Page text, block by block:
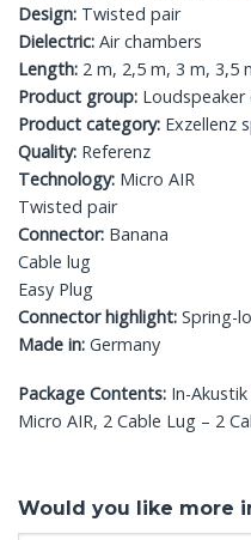
Design: Twisted pair
Dielectric: Air chambers
Length: 2 m, 2,5 m, 3 m, 3,5
Product group: Loudspeaker
Product category: Exzellenz
Quality: Referenz
Technology: Micro AIR
Twisted pair
Connector: Banana
Cable lug
Easy Plug
Connector highlight: Spring-
Made in: Germany
Package Contents: In-
Micro AIR, 2 Cable Lug – 2
Would you like more